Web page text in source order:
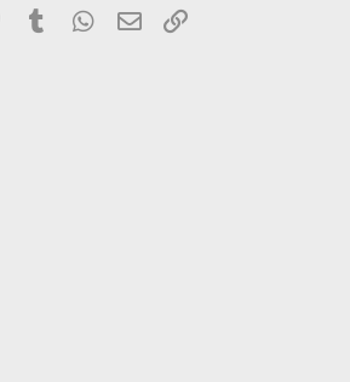
PinterestTumblr WhatsApp
Email